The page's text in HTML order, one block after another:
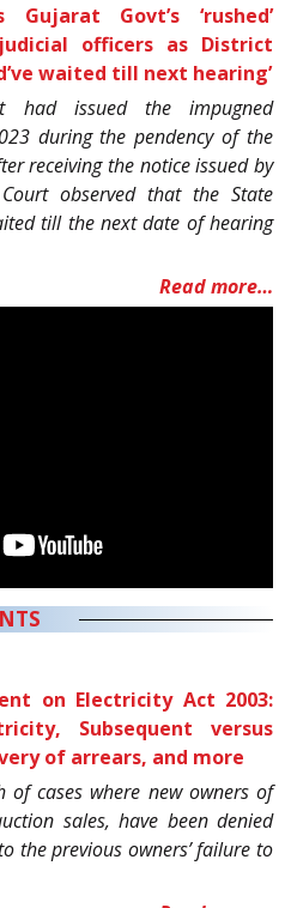
Govt’s ‘rushed’
officers as District
waited till next hearing’
had issued the impugned
during the pendency of the
receiving the notice issued by
observed that the State
till the next date of hearing
Read more…
on Electricity Act 2003:
Subsequent versus
of arrears, and more
cases where new owners of
sales, have been denied
the previous owners’ failure to